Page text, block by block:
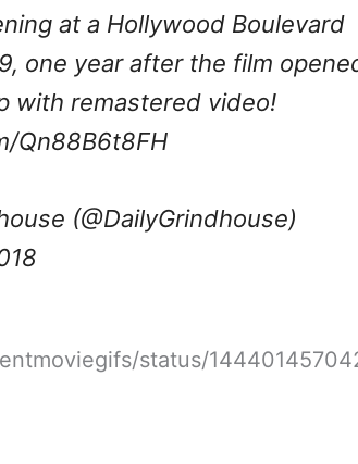
at a Hollywood Boulevard
one year after the film
with remastered video!
Qn88B6t8FH
(@DailyGrindhouse)
status/